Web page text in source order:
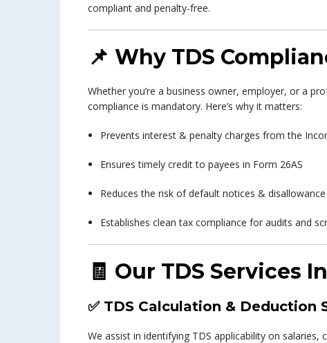
compliant and penalty-free.
📌 Why TDS
Whether you’re a business owner, employer, or a
compliance is mandatory. Here’s why it matters:
Prevents interest & penalty charges from the
Ensures timely credit to payees in Form 26AS
Reduces the risk of default notices &
Establishes clean tax compliance for audits and
🧾 Our TDS Services
✅ TDS Calculation & Deduction
We assist in identifying TDS applicability on